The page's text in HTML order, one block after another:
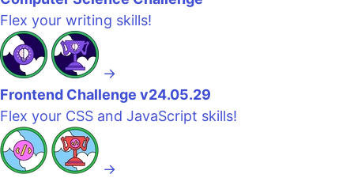
Flex your writing skills!
→
Frontend Challenge v24.05.29
Flex your CSS and JavaScript skills!
→